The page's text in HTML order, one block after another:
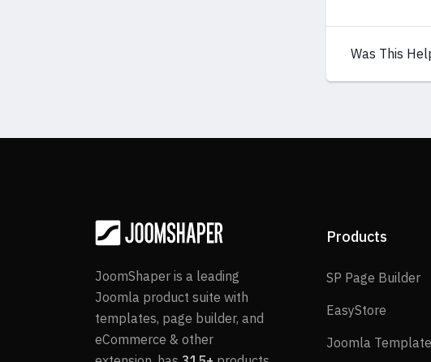
Was This
JoomShaper is a leading
Joomla product suite with
templates, page builder, and
eCommerce & other
Products
SP Page Builder
EasyStore
Joomla